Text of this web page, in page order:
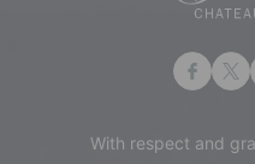
With respect and